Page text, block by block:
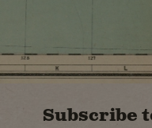
Subscribe